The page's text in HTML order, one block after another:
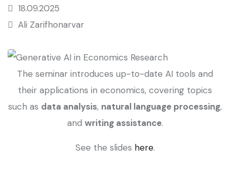
18.09.2025
Ali Zarifhonarvar
The seminar introduces up-to-date AI tools and
their applications in economics, covering topics
such as data analysis, natural language processing,
and writing assistance.
See the slides here.